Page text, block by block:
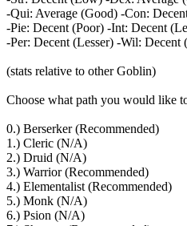
-Qui: Average (Good) -Con:
-Pie: Decent (Poor) -Int: Decent
-Per: Decent (Lesser) -Wil: Decent
(stats relative to other Goblin)
Choose what path you would like
0.) Berserker (Recommended)
1.) Cleric (N/A)
2.) Druid (N/A)
3.) Warrior (Recommended)
4.) Elementalist (Recommended)
5.) Monk (N/A)
6.) Psion (N/A)